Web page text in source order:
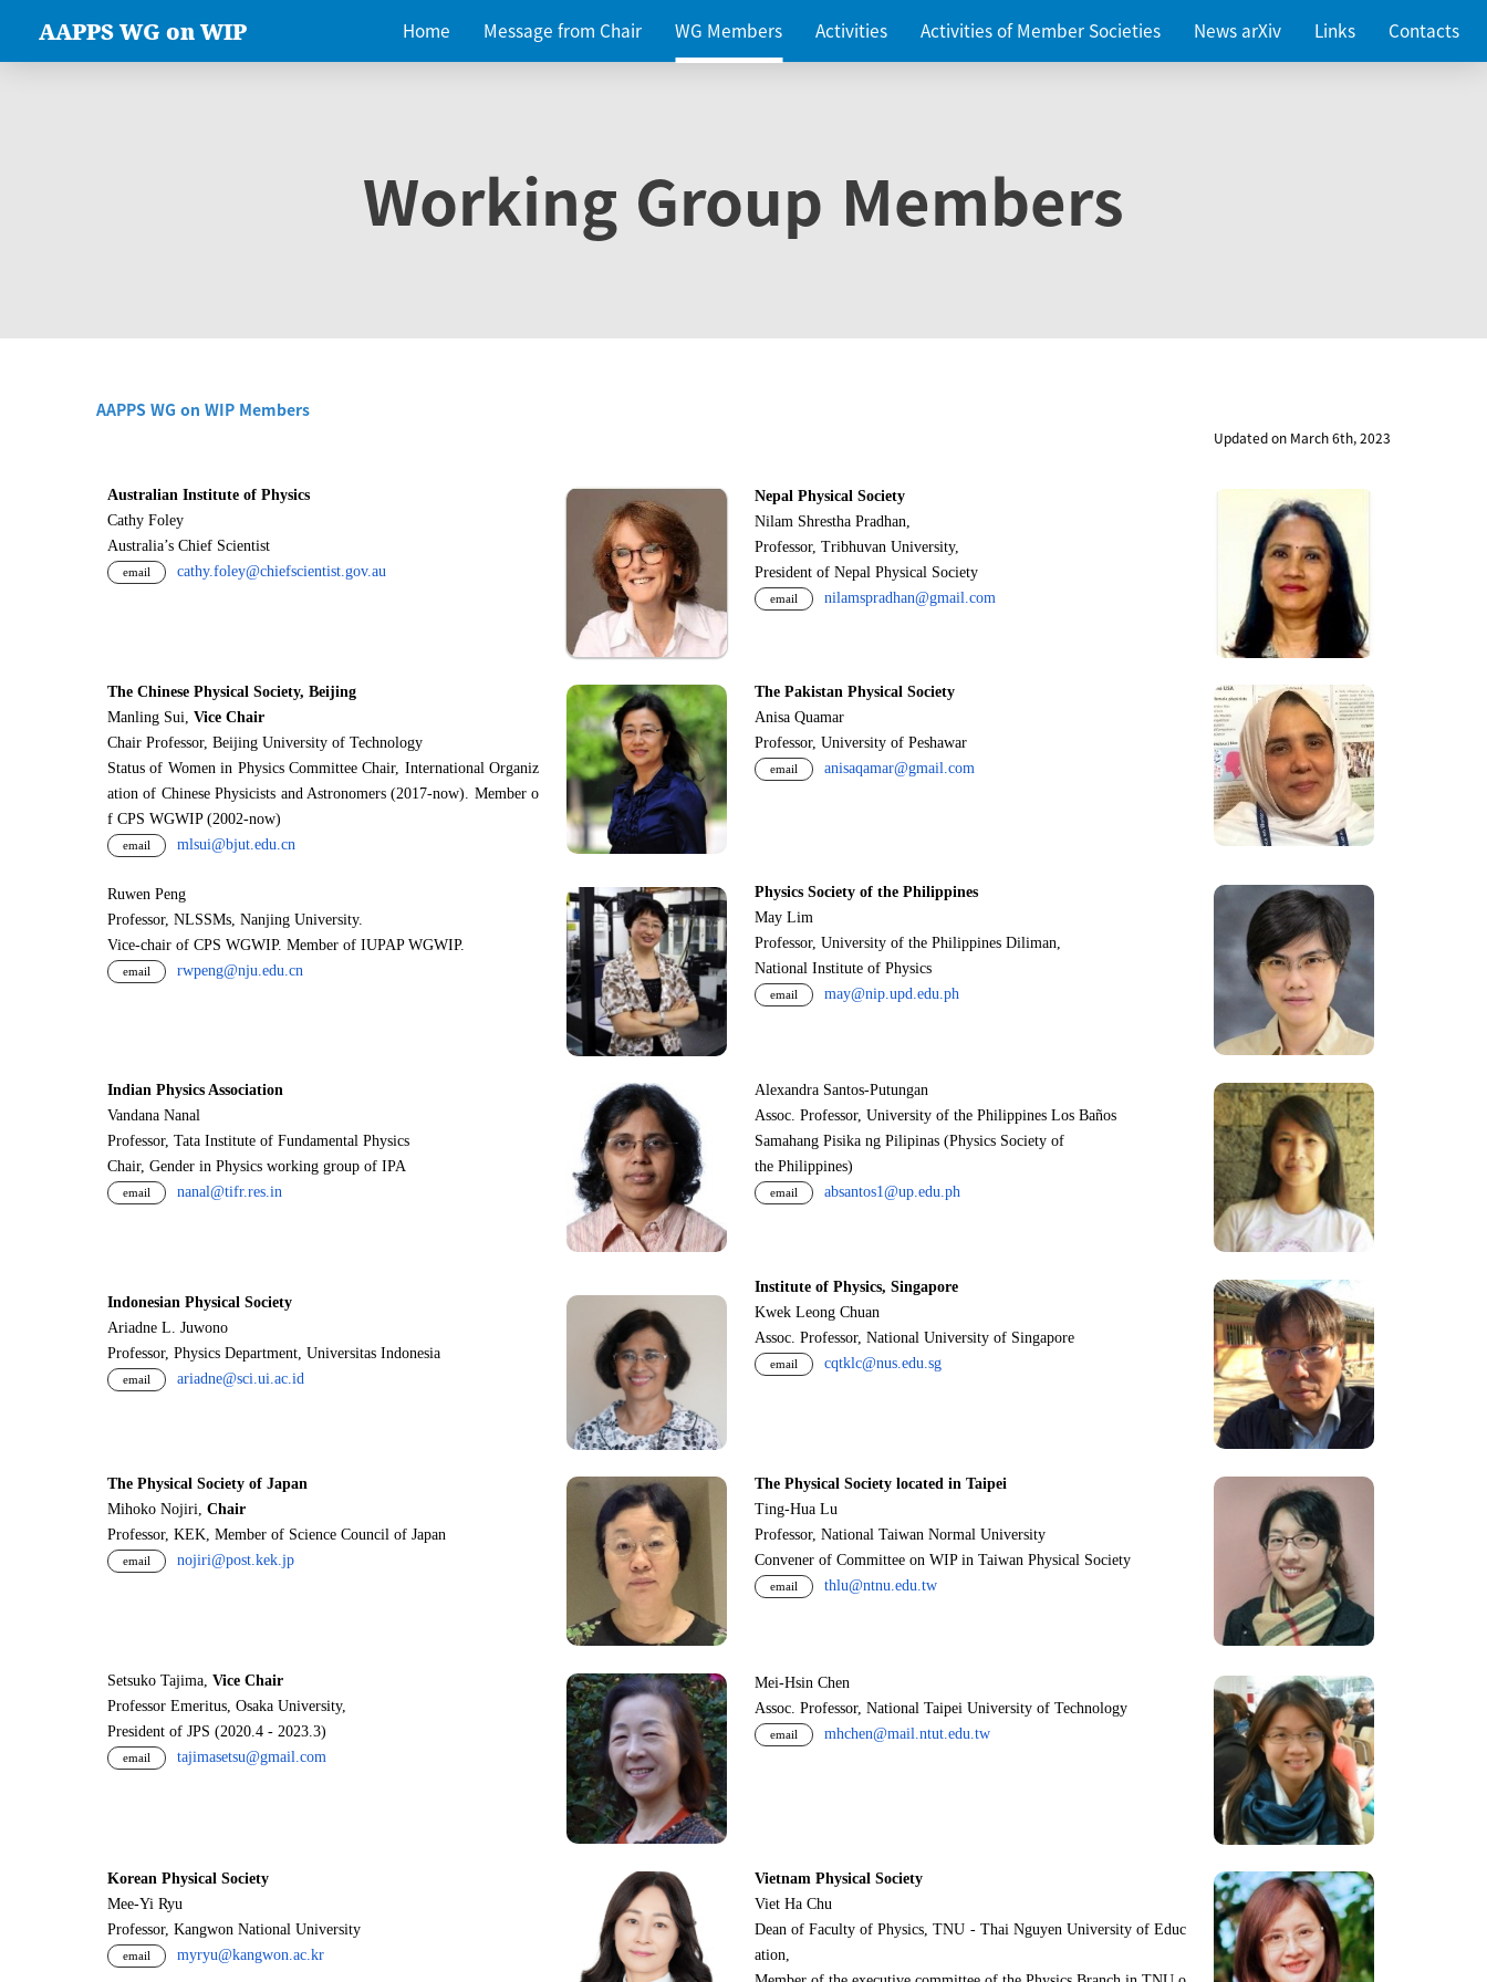
AAPPS WG on WIP Home Message from Chair WG Members Activities Activities of Member Societies News arXiv Links Contacts
Working Group Members
AAPPS WG on WIP Members
Updated on March 6th, 2023
Australian Institute of Physics
Cathy Foley
Australia’s Chief Scientist
email cathy.foley@chiefscientist.gov.au
Nepal Physical Society
Nilam Shrestha Pradhan,
Professor, Tribhuvan University,
President of Nepal Physical Society
email nilamspradhan@gmail.com
The Chinese Physical Society, Beijing
Manling Sui, Vice Chair
Chair Professor, Beijing University of Technology
Status of Women in Physics Committee Chair, International Organiz
ation of Chinese Physicists and Astronomers (2017-now). Member o
f CPS WGWIP (2002-now)
email mlsui@bjut.edu.cn
The Pakistan Physical Society
Anisa Quamar
Professor, University of Peshawar
email anisaqamar@gmail.com
Ruwen Peng
Professor, NLSSMs, Nanjing University.
Vice-chair of CPS WGWIP. Member of IUPAP WGWIP.
email rwpeng@nju.edu.cn
Physics Society of the Philippines
May Lim
Professor, University of the Philippines Diliman,
National Institute of Physics
email may@nip.upd.edu.ph
Indian Physics Association
Vandana Nanal
Professor, Tata Institute of Fundamental Physics
Chair, Gender in Physics working group of IPA
email nanal@tifr.res.in
Alexandra Santos-Putungan
Assoc. Professor, University of the Philippines Los Baños
Samahang Pisika ng Pilipinas (Physics Society of
the Philippines)
email absantos1@up.edu.ph
Indonesian Physical Society
Ariadne L. Juwono
Professor, Physics Department, Universitas Indonesia
email ariadne@sci.ui.ac.id
Institute of Physics, Singapore
Kwek Leong Chuan
Assoc. Professor, National University of Singapore
email cqtklc@nus.edu.sg
The Physical Society of Japan
Mihoko Nojiri, Chair
Professor, KEK, Member of Science Council of Japan
email nojiri@post.kek.jp
The Physical Society located in Taipei
Ting-Hua Lu
Professor, National Taiwan Normal University
Convener of Committee on WIP in Taiwan Physical Society
email thlu@ntnu.edu.tw
Setsuko Tajima, Vice Chair
Professor Emeritus, Osaka University,
President of JPS (2020.4 - 2023.3)
email tajimasetsu@gmail.com
Mei-Hsin Chen
Assoc. Professor, National Taipei University of Technology
email mhchen@mail.ntut.edu.tw
Korean Physical Society
Mee-Yi Ryu
Professor, Kangwon National University
email myryu@kangwon.ac.kr
Vietnam Physical Society
Viet Ha Chu
Dean of Faculty of Physics, TNU - Thai Nguyen University of Educ
ation,